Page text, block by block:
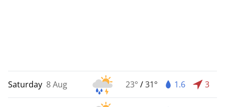
Saturday 8 Aug 23° /31° 1.6 3